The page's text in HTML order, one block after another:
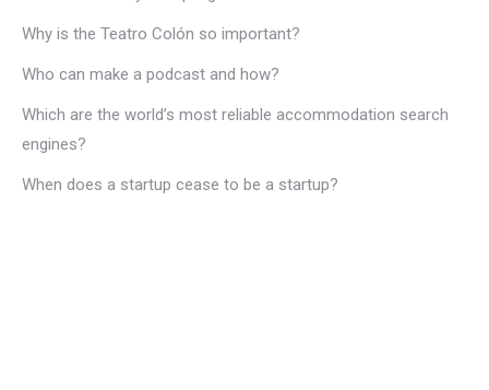
Why is the Teatro Colón so important?
Who can make a podcast and how?
Which are the world’s most reliable accommodation search
engines?
When does a startup cease to be a startup?